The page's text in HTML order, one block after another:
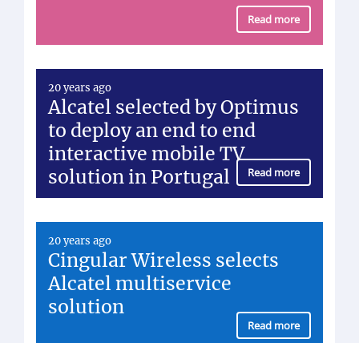
Read more
20 years ago
Alcatel selected by Optimus
to deploy an end to end
interactive mobile TV
solution in Portugal
Read more
20 years ago
Cingular Wireless selects
Alcatel multiservice
solution
Read more